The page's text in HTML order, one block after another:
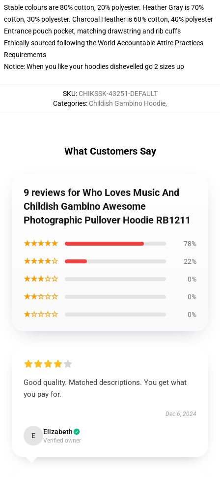
Stable colours are 80% cotton, 20% polyester. Heather Gray is 70%
cotton, 30% polyester. Charcoal Heather is 60% cotton, 40% polyester
Entrance pouch pocket, matching drawstring and rib cuffs
Ethically sourced following the World Accountable Attire Practices
Requirements
Notice: When you like your hoodies dishevelled go 2 sizes up
SKU: CHIKSSK-43251-DEFAULT
Categories: Childish Gambino Hoodie,
What Customers Say
9 reviews for Who Loves Music And
Childish Gambino Awesome
Photographic Pullover Hoodie RB1211
★★★★★ 78%
★★★★☆ 22%
★★★☆☆ 0%
★★☆☆☆ 0%
★☆☆☆☆ 0%
Good quality. Matched descriptions. You get what
you pay for.
Dec 6, 2024
E Elizabeth
Verified owner